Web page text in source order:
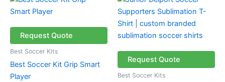
Request Quote
Best Soccer Kits
Best Soccer Kit Grip Smart
Player
Request Quote
Best Soccer Kits